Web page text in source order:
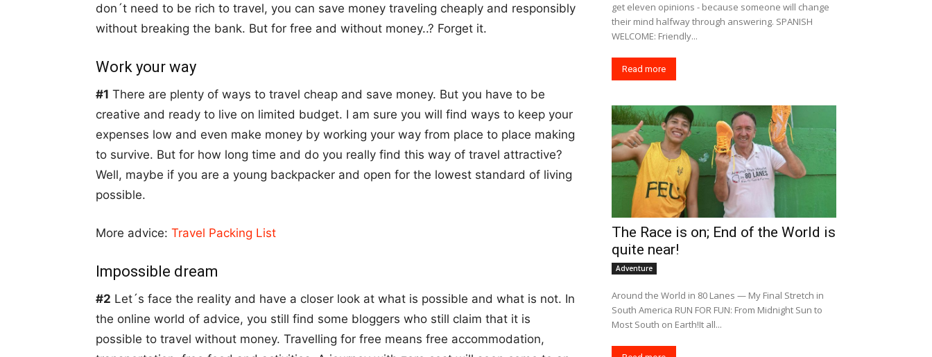
don´t need to be rich to travel, you can save money traveling cheaply and responsibly
without breaking the bank. But for free and without money..? Forget it.
Work your way
#1 There are plenty of ways to travel cheap and save money. But you have to be
creative and ready to live on limited budget. I am sure you will find ways to keep your
expenses low and even make money by working your way from place to place making
to survive. But for how long time and do you really find this way of travel attractive?
Well, maybe if you are a young backpacker and open for the lowest standard of living
possible.
More advice: Travel Packing List
Impossible dream
#2 Let´s face the reality and have a closer look at what is possible and what is not. In
the online world of advice, you still find some bloggers who still claim that it is
possible to travel without money. Travelling for free means free accommodation,
get eleven opinions - because someone will change
their mind halfway through answering. SPANISH
WELCOME: Friendly...
Read more
The Race is on; End of the World is
quite near!
Adventure
Around the World in 80 Lanes — My Final Stretch in
South America RUN FOR FUN: From Midnight Sun to
Most South on Earth!It all...